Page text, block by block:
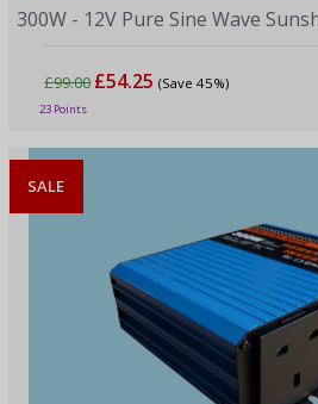
300W - 12V Pure Sine Wave
£99.00 £54.25 (Save 45%)
23 Points
SALE